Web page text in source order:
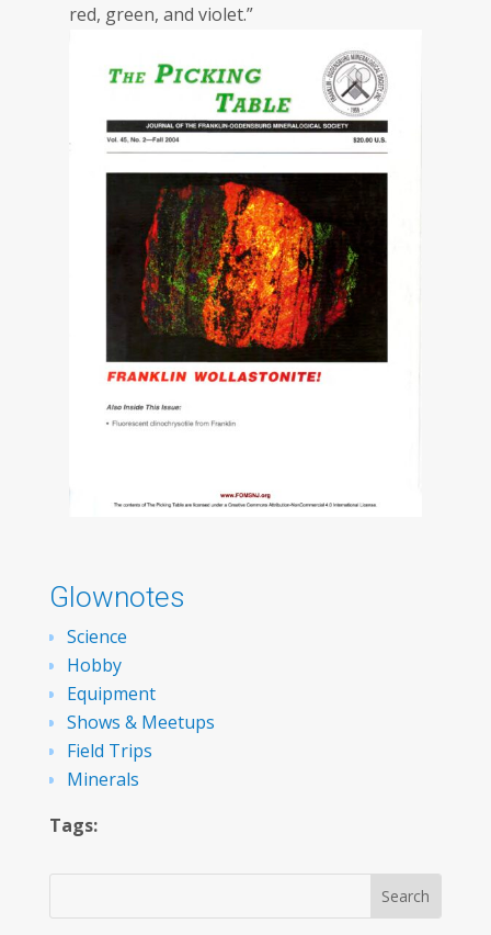
red, green, and violet.”
Glownotes
Science
Hobby
Equipment
Shows & Meetups
Field Trips
Minerals
Tags: